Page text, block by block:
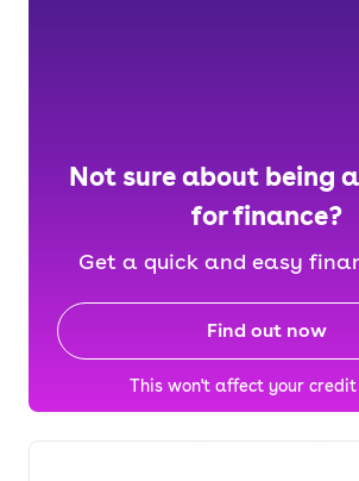
Not sure about being
for finance?
Get a quick and easy
Find out now
This won't affect your credit